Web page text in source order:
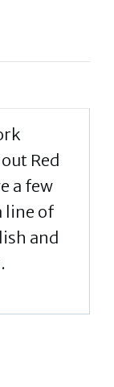
Red
a few
line of
and